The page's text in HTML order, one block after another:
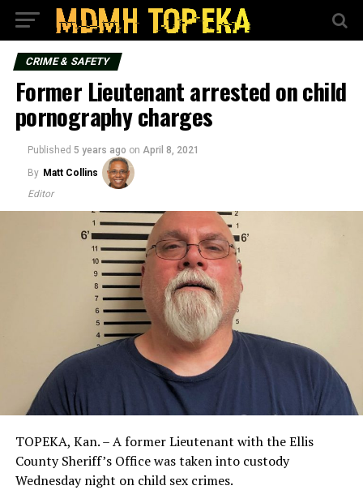
CRIME & SAFETY
Former Lieutenant arrested on child
pornography charges
Published 5 years ago on April 8, 2021
By Matt Collins
Editor
TOPEKA, Kan. – A former Lieutenant with the Ellis
County Sheriff’s Office was taken into custody
Wednesday night on child sex crimes.